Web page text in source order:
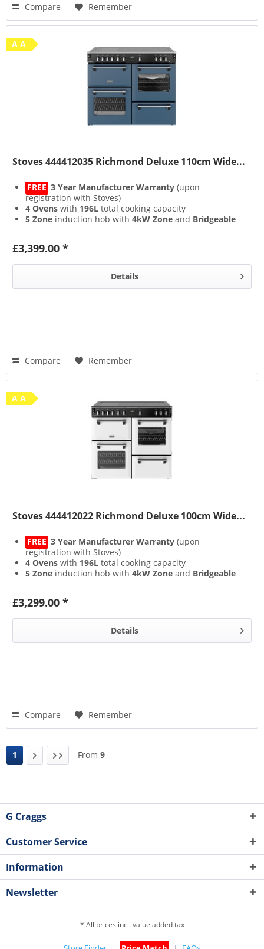
Compare Remember
A A
Stoves 444412035 Richmond Deluxe 110cm Wide...
FREE 3 Year Manufacturer Warranty (upon
registration with Stoves)
4 Ovens with 196L total cooking capacity
5 Zone induction hob with4kW Zone and Bridgeable
Steam & Infuse
£3,399.00 *
Details
Compare Remember
A A
Stoves 444412022 Richmond Deluxe 100cm Wide...
FREE 3 Year Manufacturer Warranty (upon
registration with Stoves)
4 Ovens with 196L total cooking capacity
5 Zone induction hob with4kW Zone and Bridgeable
Steam & Infuse
£3,299.00 *
Details
Compare Remember
1 From 9
G Craggs
Customer Service
Information
Newsletter
* All prices incl. value added tax